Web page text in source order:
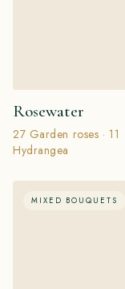
Rosewater
27 Garden roses · 11
Hydrangea
MIXED BOUQUETS